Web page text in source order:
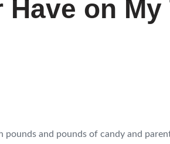
on My
and pounds of candy and